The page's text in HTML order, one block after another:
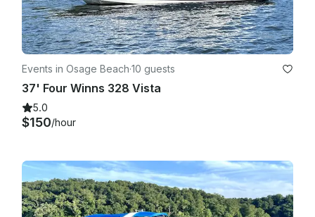
Events in Osage Beach·10 guests
37' Four Winns 328 Vista
5.0
$150/hour